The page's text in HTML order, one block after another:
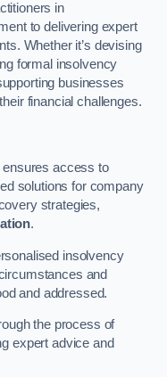
in
to delivering expert
Whether it’s devising
formal insolvency
businesses
financial challenges.
access to
solutions for company
strategies,
.
insolvency
and
and addressed.
the process of
expert advice and